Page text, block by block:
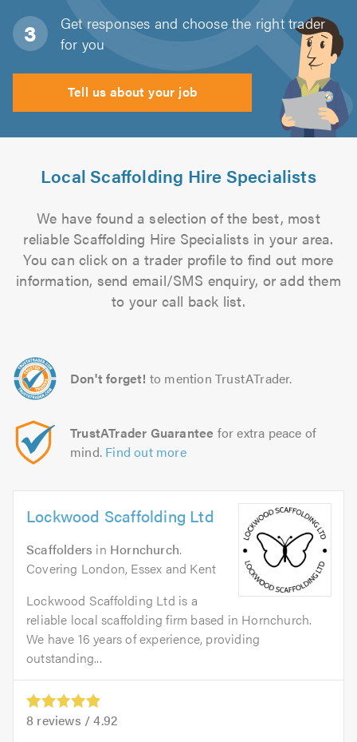
Get responses and choose the right trader
for you
Tell us about your job
Local Scaffolding Hire Specialists
We have found a selection of the best, most
reliable Scaffolding Hire Specialists in your area.
You can click on a trader profile to find out more
information, send email/SMS enquiry, or add them
to your call back list.
Don't forget! to mention TrustATrader.
TrustATrader Guarantee for extra peace of
mind. Find out more
Lockwood Scaffolding Ltd
Scaffolders in Hornchurch.
Covering London, Essex and Kent
Lockwood Scaffolding Ltd is a
reliable local scaffolding firm based in Hornchurch.
We have 16 years of experience, providing
outstanding...
8 reviews /4.92